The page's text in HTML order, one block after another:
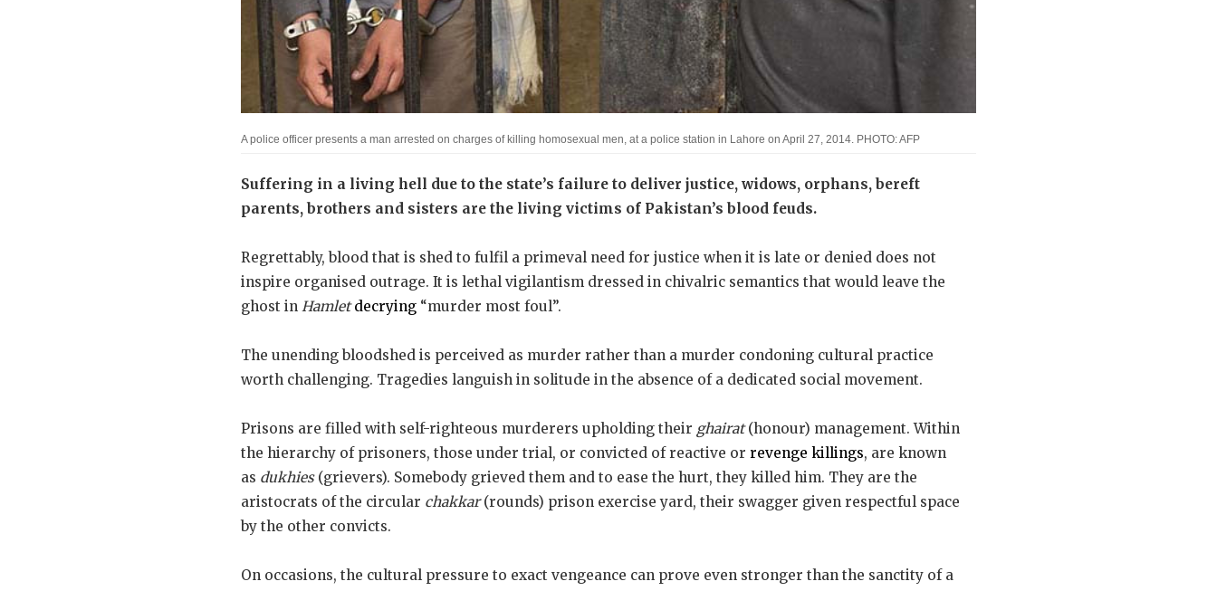
A police officer presents a man arrested on charges of killing homosexual men, at a police station in Lahore on April 27, 2014. PHOTO: AFP
Suffering in a living hell due to the state’s failure to deliver justice, widows, orphans, bereft
parents, brothers and sisters are the living victims of Pakistan’s blood feuds.
Regrettably, blood that is shed to fulfil a primeval need for justice when it is late or denied does not
inspire organised outrage. It is lethal vigilantism dressed in chivalric semantics that would leave the
ghost in Hamletdecrying “murder most foul”.
The unending bloodshed is perceived as murder rather than a murder condoning cultural practice
worth challenging. Tragedies languish in solitude in the absence of a dedicated social movement.
Prisons are filled with self-righteous murderers upholding their ghairat(honour) management. Within
the hierarchy of prisoners, those under trial, or convicted of reactive or revenge killings, are known
as dukhies (grievers). Somebody grieved them and to ease the hurt, they killed him. They are the
aristocrats of the circular chakkar(rounds) prison exercise yard, their swagger given respectful space
by the other convicts.
On occasions, the cultural pressure to exact vengeance can prove even stronger than the sanctity of a